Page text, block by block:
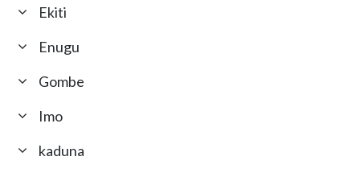
Ekiti
Enugu
Gombe
Imo
kaduna